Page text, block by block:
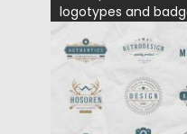
logotypes and
Updated on